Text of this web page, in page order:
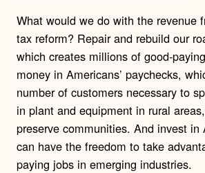
What would we do with the revenue
tax reform? Repair and rebuild our
which creates millions of good-
money in Americans’ paychecks,
number of customers necessary to
in plant and equipment in rural
preserve communities. And invest in
can have the freedom to take
paying jobs in emerging industries.